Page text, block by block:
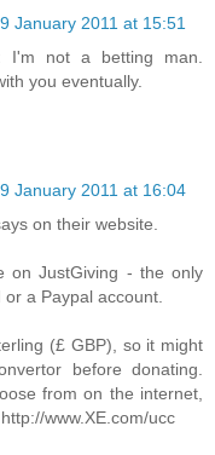
January 2011 at 15:51
I'm not a betting man.
you eventually.
January 2011 at 16:04
on their website.
on JustGiving - the only
a Paypal account.
(£ GBP), so it might
before donating.
from on the internet,
www.XE.com/ucc